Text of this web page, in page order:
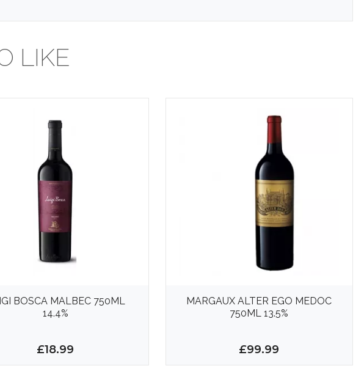
LIKE
BOSCA MALBEC 750ML
14.4%
£18.99
MARGAUX ALTER EGO MEDOC
750ML 13.5%
£99.99